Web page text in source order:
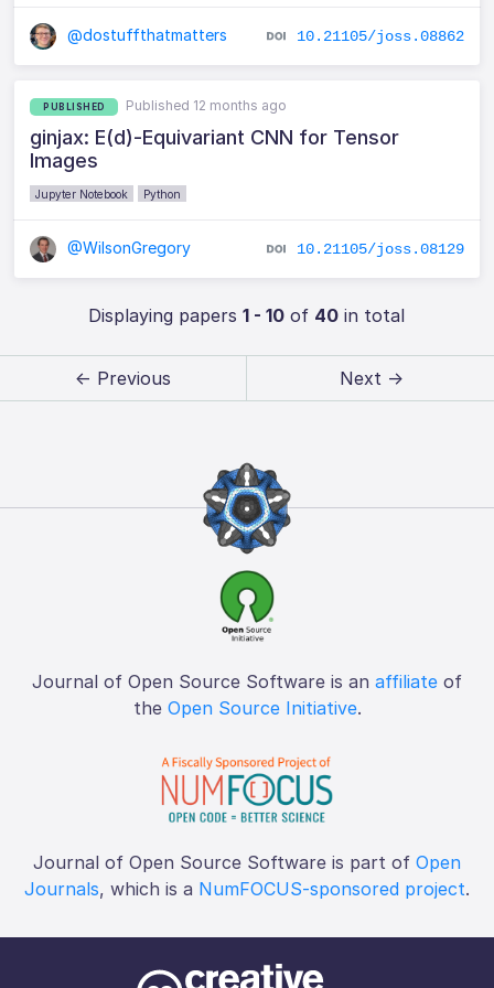
@dostuffthatmatters 10.21105/joss.08862
PUBLISHED Published 12 months ago
ginjax: E(d)-Equivariant CNN for Tensor
Images
Jupyter Notebook Python
@WilsonGregory 10.21105/joss.08129
Displaying papers1 - 10 of 40 in total
← Previous Next →
Journal of Open Source Software is an affiliate of
the Open Source Initiative.
Journal of Open Source Software is part of Open
Journals, which is a NumFOCUS-sponsored project.